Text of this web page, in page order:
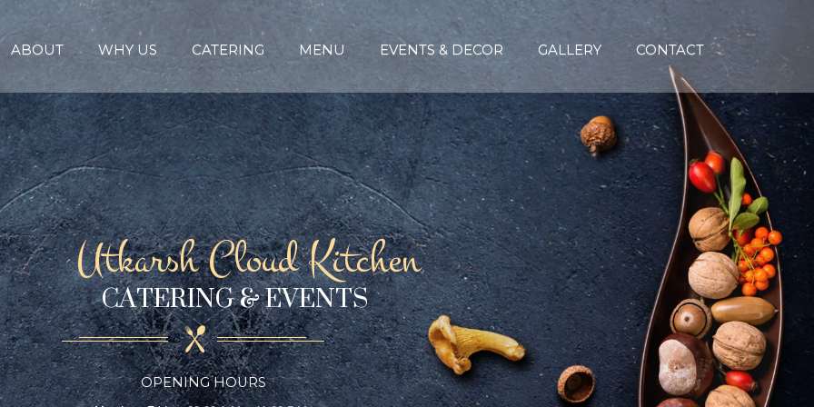
ABOUT WHY US CATERING MENU EVENTS & DECOR GALLERY CONTACT
Utkarsh Cloud Kitchen
CATERING & EVENTS
OPENING HOURS